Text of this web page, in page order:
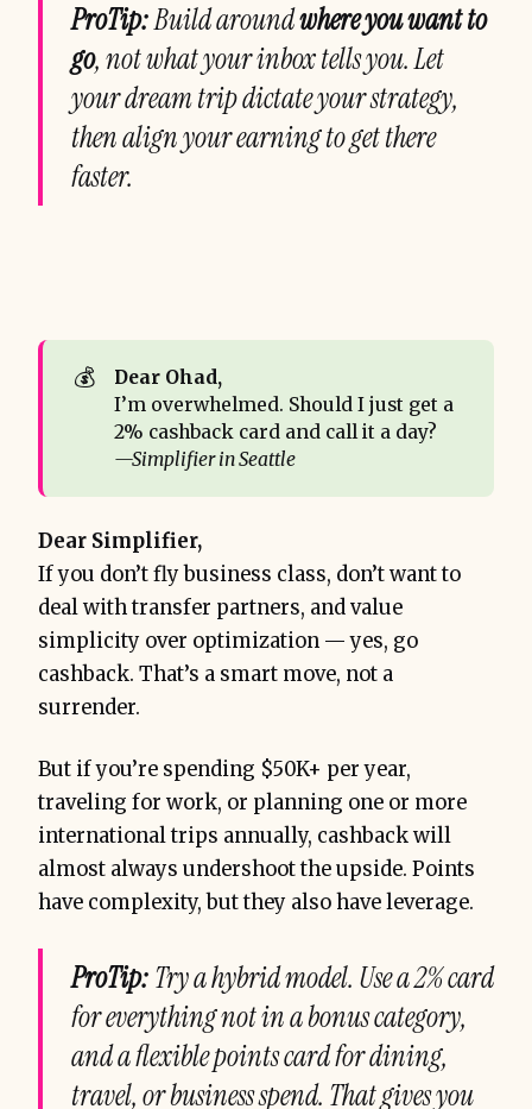
ProTip:Build aroundwhere you want to
go, not what your inbox tells you. Let
your dream trip dictate your strategy,
then align your earning to get there
faster.
💰
Dear Ohad,
I’m overwhelmed. Should I just get a
2% cashback card and call it a day?
—Simplifier in Seattle
Dear Simplifier,
If you don’t fly business class, don’t want to
deal with transfer partners, and value
simplicity over optimization — yes, go
cashback. That’s a smart move, not a
surrender.
But if you’re spending $50K+ per year,
traveling for work, or planning one or more
international trips annually, cashback will
almost always undershoot the upside. Points
have complexity, but they also have leverage.
ProTip:Try a hybrid model. Use a 2% card
for everything not in a bonus category,
and a flexible points card for dining,
travel, or business spend. That gives you